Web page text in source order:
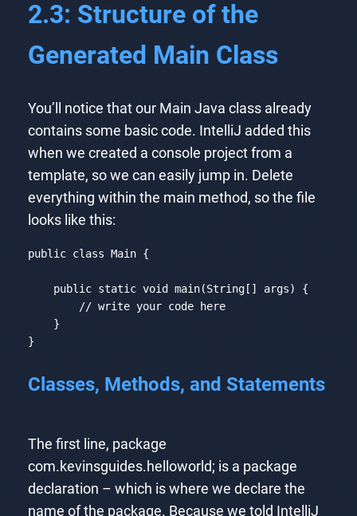
2.3: Structure of the
Generated Main Class
You’ll notice that our Main Java class already
contains some basic code. IntelliJ added this
when we created a console project from a
template, so we can easily jump in. Delete
everything within the main method, so the file
looks like this:
public class Main {
    public
static void main(String[] args) {
// write your code here
    }
}
Classes, Methods, and Statements
The first line, package
com.kevinsguides.helloworld; is a package
declaration – which is where we declare the
name of the package. Because we told IntelliJ